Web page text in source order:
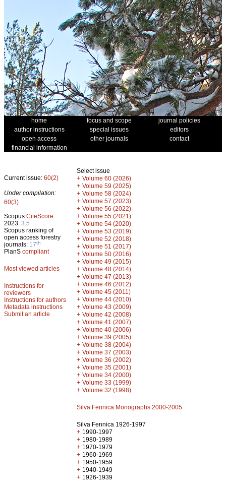
home focus and scope
journal policies
author instructions
special issues
editors
open access
other journals
contact
financial information
Current issue: 60(2)
Under compilation:
60(3)
Scopus CiteScore
2023: 3.5
Scopus ranking of
open access forestry
journals: 17th
PlanS compliant
Most viewed articles
Instructions for
reviewers
Instructions for authors
Metadata instructions
Submit an article
Select issue
+ Volume 60 (2026)
+ Volume 59 (2025)
+ Volume 58 (2024)
+ Volume 57 (2023)
+ Volume 56 (2022)
+ Volume 55 (2021)
+ Volume 54 (2020)
+ Volume 53 (2019)
+ Volume 52 (2018)
+ Volume 51 (2017)
+ Volume 50 (2016)
+ Volume 49 (2015)
+ Volume 48 (2014)
+ Volume 47 (2013)
+ Volume 46 (2012)
+ Volume 45 (2011)
+ Volume 44 (2010)
+ Volume 43 (2009)
+ Volume 42 (2008)
+ Volume 41 (2007)
+ Volume 40 (2006)
+ Volume 39 (2005)
+ Volume 38 (2004)
+ Volume 37 (2003)
+ Volume 36 (2002)
+ Volume 35 (2001)
+ Volume 34 (2000)
+ Volume 33 (1999)
+ Volume 32 (1998)
Silva Fennica Monographs 2000-2005
Silva Fennica 1926-1997
+ 1990-1997
+ 1980-1989
+ 1970-1979
+ 1960-1969
+ 1950-1959
+ 1940-1949
+ 1926-1939